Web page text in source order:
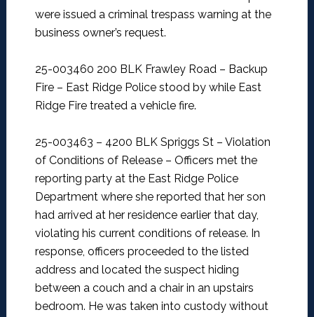
were issued a criminal trespass warning at the
business owner’s request.
25-003460 200 BLK Frawley Road – Backup
Fire – East Ridge Police stood by while East
Ridge Fire treated a vehicle fire.
25-003463 – 4200 BLK Spriggs St – Violation
of Conditions of Release – Officers met the
reporting party at the East Ridge Police
Department where she reported that her son
had arrived at her residence earlier that day,
violating his current conditions of release. In
response, officers proceeded to the listed
address and located the suspect hiding
between a couch and a chair in an upstairs
bedroom. He was taken into custody without